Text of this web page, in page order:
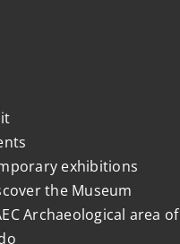
exhibitions
the Museum
Archaeological area of